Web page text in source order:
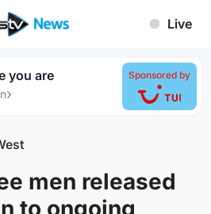
Live
you are
›
Sponsored by
men released
to ongoing